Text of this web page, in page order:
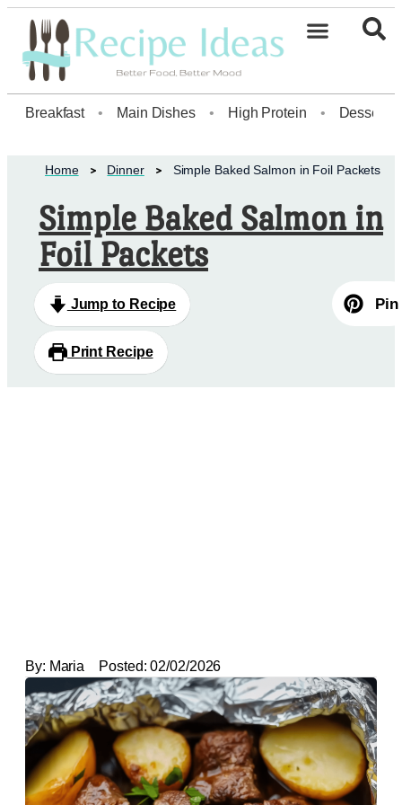
Breakfast • Main Dishes • High Protein • Dessert
Home Dinner Simple Baked Salmon in Foil Packets
Simple Baked Salmon in
Foil Packets
Jump to Recipe
Print Recipe
Pin
By: Maria Posted: 02/02/2026